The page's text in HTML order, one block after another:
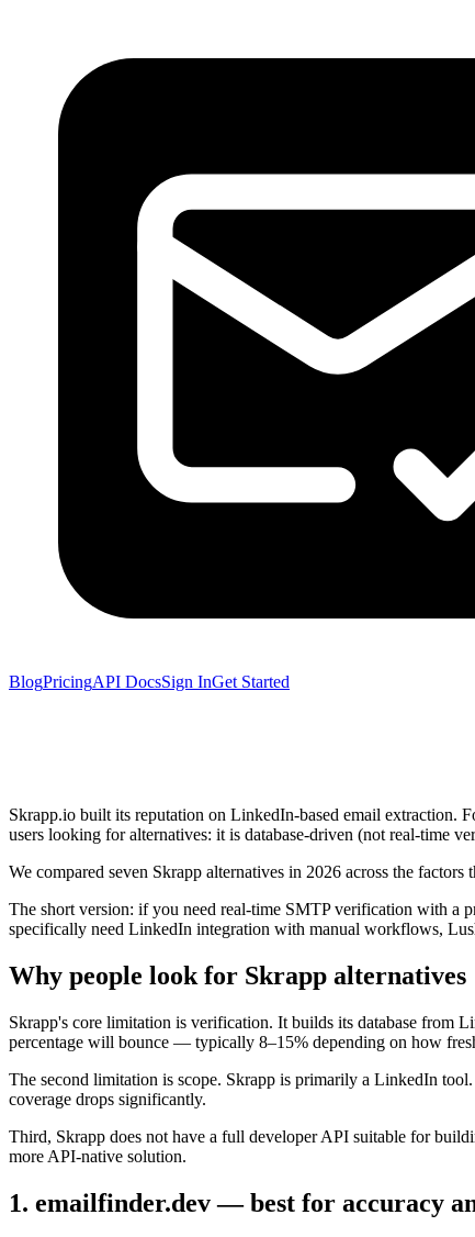
BlogPricingAPI DocsSign InGet Started
Skrapp.io built its reputation on LinkedIn-based email extraction.
users looking for alternatives: it is database-driven (not real-time
We compared seven Skrapp alternatives in 2026 across the
The short version: if you need real-time SMTP verification with a
specifically need LinkedIn integration with manual workflows,
Why people look for Skrapp alternatives
Skrapp's core limitation is verification. It builds its database from
percentage will bounce — typically 8–15% depending on how
The second limitation is scope. Skrapp is primarily a LinkedIn
coverage drops significantly.
Third, Skrapp does not have a full developer API suitable for
more API-native solution.
1. emailfinder.dev — best for accuracy